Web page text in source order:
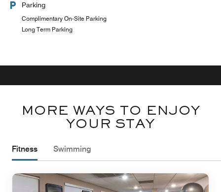
Parking
Complimentary On-Site Parking
Long Term Parking
MORE WAYS TO ENJOY
YOUR STAY
Fitness Swimming